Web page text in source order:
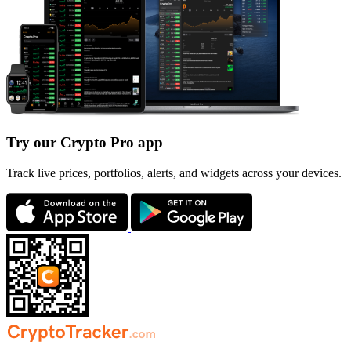
Try our Crypto Pro app
Track live prices, portfolios, alerts, and widgets across your devices.